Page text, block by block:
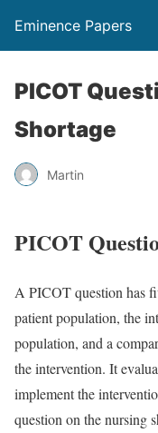
Eminence Papers
PICOT
Shortage
Martin
PICOT
A PICOT question has
patient population, the
population, and a
the intervention. It
implement the
question on the nursing